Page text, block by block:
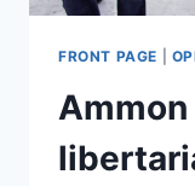
FRONT PAGE